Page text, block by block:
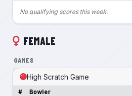
No qualifying scores this week.
FEMALE
GAMES
High Scratch Game
# Bowler